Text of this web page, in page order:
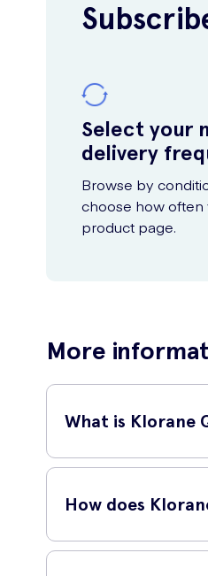
Select your
delivery
Browse by
choose how
product page.
More
What is Klorane
Klorane Quinine
How does
Klorane Quinine